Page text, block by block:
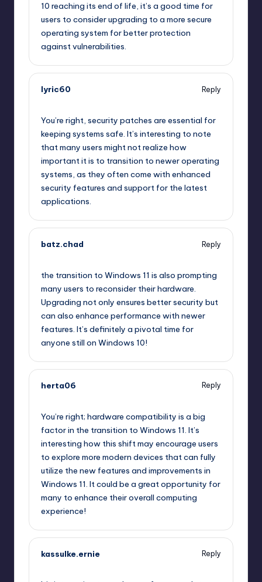
10 reaching its end of life, it’s a good time for
users to consider upgrading to a more secure
operating system for better protection
against vulnerabilities.
lyric60
Reply
You’re right, security patches are essential for
keeping systems safe. It’s interesting to note
that many users might not realize how
important it is to transition to newer operating
systems, as they often come with enhanced
security features and support for the latest
applications.
batz.chad
Reply
the transition to Windows 11 is also prompting
many users to reconsider their hardware.
Upgrading not only ensures better security but
can also enhance performance with newer
features. It’s definitely a pivotal time for
anyone still on Windows 10!
herta06
Reply
You’re right; hardware compatibility is a big
factor in the transition to Windows 11. It’s
interesting how this shift may encourage users
to explore more modern devices that can fully
utilize the new features and improvements in
Windows 11. It could be a great opportunity for
many to enhance their overall computing
experience!
kassulke.ernie
Reply